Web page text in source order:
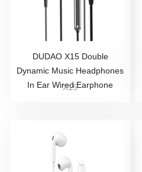
DUDAO X15 Double
Dynamic Music Headphones
In Ear Wired Earphone
X15